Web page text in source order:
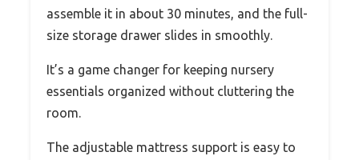
assemble it in about 30 minutes, and the full-
size storage drawer slides in smoothly.
It’s a game changer for keeping nursery
essentials organized without cluttering the
room.
The adjustable mattress support is easy to